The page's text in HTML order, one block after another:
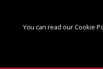
You can read our Cookie